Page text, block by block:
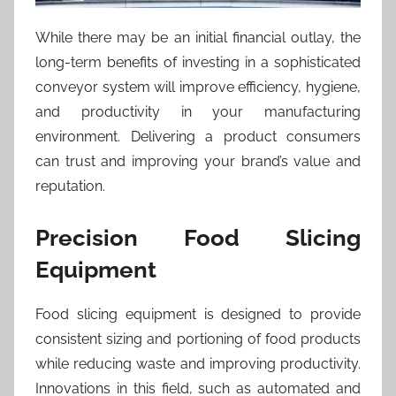
While there may be an initial financial outlay, the
long-term benefits of investing in a sophisticated
conveyor system will improve efficiency, hygiene,
and productivity in your manufacturing
environment. Delivering a product consumers
can trust and improving your brand’s value and
reputation.
Precision Food Slicing
Equipment
Food slicing equipment is designed to provide
consistent sizing and portioning of food products
while reducing waste and improving productivity.
Innovations in this field, such as automated and